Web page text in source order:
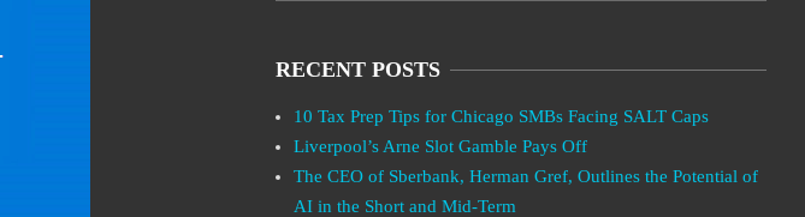
RECENT POSTS
10 Tax Prep Tips for Chicago SMBs Facing SALT Caps
Liverpool’s Arne Slot Gamble Pays Off
The CEO of Sberbank, Herman Gref, Outlines the Potential of
AI in the Short and Mid-Term